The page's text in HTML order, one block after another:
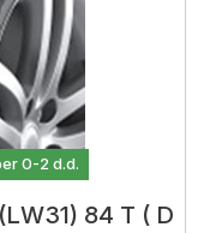
0-2 d.d.
84 T ( D